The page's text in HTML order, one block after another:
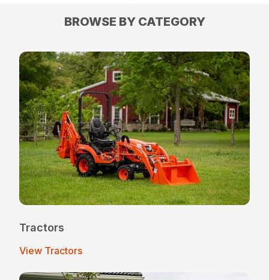
BROWSE BY CATEGORY
Tractors
View Tractors